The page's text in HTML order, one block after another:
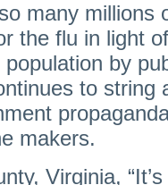
many millions
the flu in light
by
to string
makers.
Virginia,